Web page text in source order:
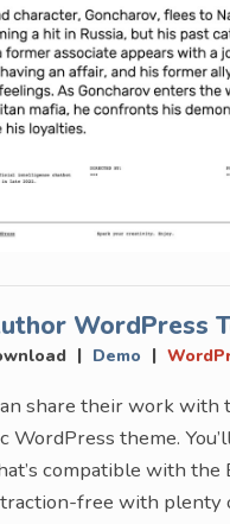
WordPress
| Demo |
share their work with
WordPress theme.
compatible with the
free with plenty